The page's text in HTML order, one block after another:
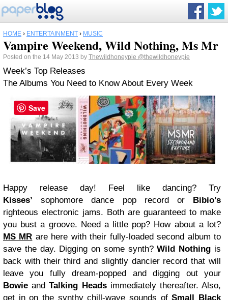
HOME › ENTERTAINMENT › MUSIC
Vampire Weekend, Wild Nothing, Ms Mr
Posted on the 14 May 2013 by Thewildhoneypie @thewildhoneypie
Week’s Top Releases
The Albums You Need to Know About Every Week
Happy release day! Feel like dancing? Try
Kisses’sophomore dance pop record or
Bibio’s
righteous electronic jams. Both are guaranteed to make
you bust a groove. Need a little pop? How about a lot?
MS MR are here with their fully-loaded second album to
save the day. Digging on some synth?Wild Nothing is
back with their third and slightly dancier record that will
leave you fully dream-popped and digging out your
Bowie andTalking Headsimmediately thereafter. Also,
get in on the synthy chill-wave sounds ofSmall Black
Save